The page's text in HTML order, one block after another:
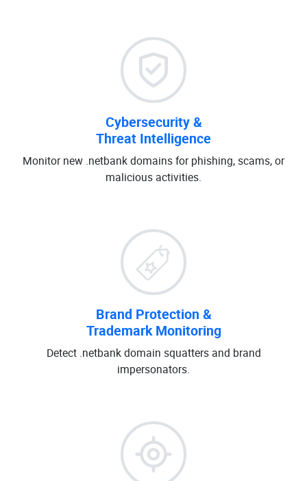
Cybersecurity &
Threat Intelligence
Monitor new .netbank domains for phishing, scams, or
malicious activities.
Brand Protection &
Trademark Monitoring
Detect .netbank domain squatters and brand
impersonators.